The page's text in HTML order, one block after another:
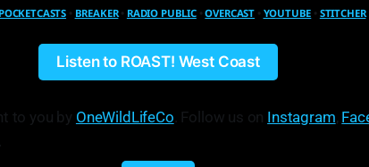
POCKETCASTS • BREAKER• RADIO PUBLIC•OVERCAST • YOUTUBE • STITCHER
Listen to ROAST! West Coast
to you by OneWildLifeCo . Follow us on Instagram,